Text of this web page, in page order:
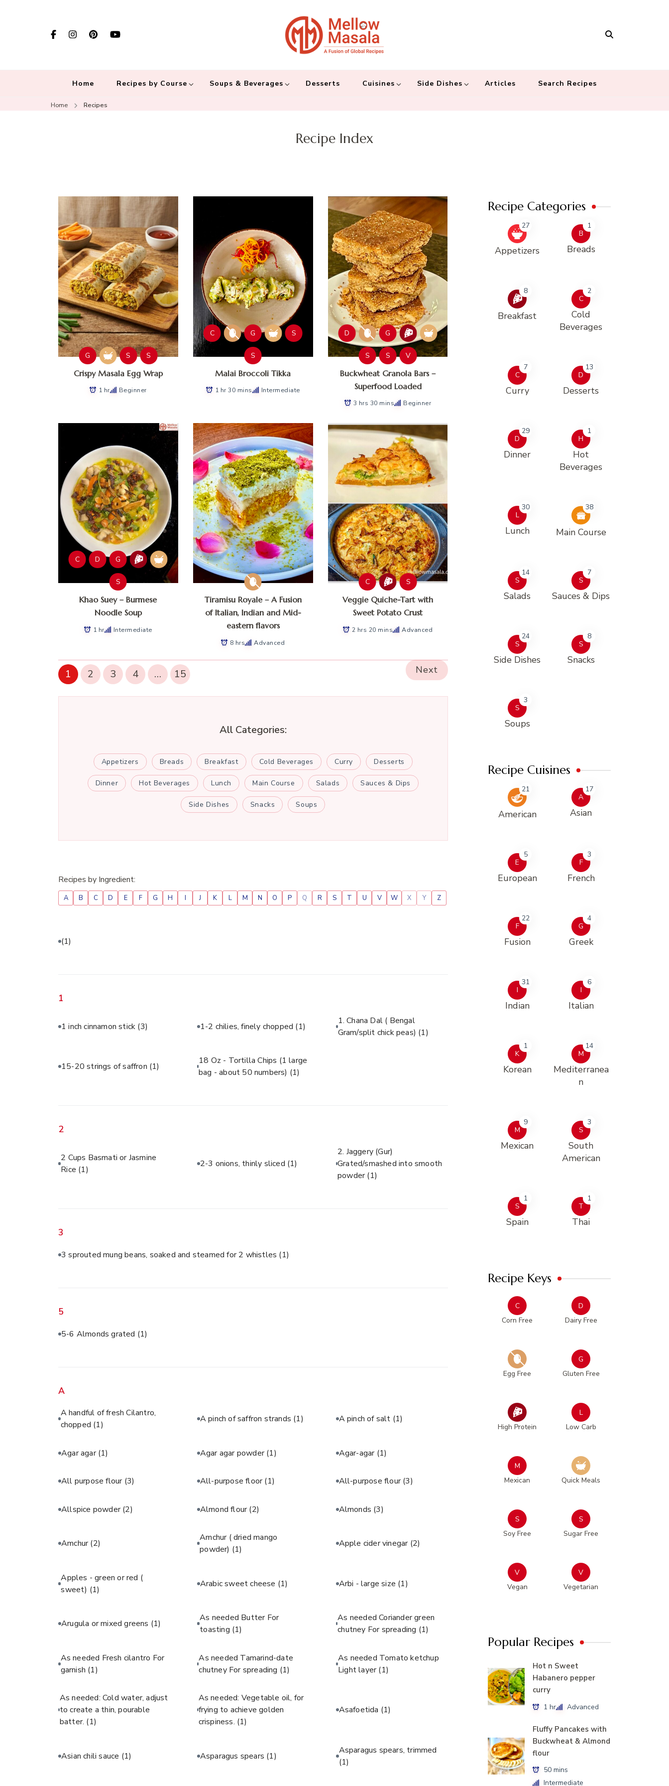
Home Recipes by Course Soups & Beverages Desserts Cuisines Side Dishes Articles Search Recipes
Home Recipes
Recipe Index
G S S
Crispy Masala Egg Wrap
1 hr Beginner
C G S
S
Malai Broccoli Tikka
1 hr 30 mins Intermediate
D G
S S V
Buckwheat Granola Bars –
Superfood Loaded
3 hrs 30 mins Beginner
C D G
S
Khao Suey – Burmese
Noodle Soup
1 hr Intermediate
Tiramisu Royale – A Fusion
of Italian, Indian and Mid-
eastern flavors
8 hrs Advanced
C S
Veggie Quiche-Tart with
Sweet Potato Crust
2 hrs 20 mins Advanced
1 2 3 4 … 15 Next
All Categories:
Appetizers Breads Breakfast Cold Beverages Curry Desserts
Dinner Hot Beverages Lunch Main Course Salads Sauces & Dips
Side Dishes Snacks Soups
Recipes by Ingredient:
A B C D E F G H I J K L M N O P Q R S T U V W X Y Z
(1)
1
1 inch cinnamon stick (3) 1-2 chilies, finely chopped (1)
1. Chana Dal ( Bengal
Gram/split chick peas) (1)
15-20 strings of saffron (1)
18 Oz - Tortilla Chips (1 large
bag - about 50 numbers) (1)
2
2 Cups Basmati or Jasmine
Rice (1)
2-3 onions, thinly sliced (1)
2. Jaggery (Gur)
Grated/smashed into smooth
powder(1)
3
3 sprouted mung beans, soaked and steamed for 2 whistles (1)
5
5-6 Almonds grated (1)
A
A handful of fresh Cilantro,
chopped (1)
A pinch of saffron strands (1) A pinch of salt (1)
Agar agar(1) Agar agar powder(1) Agar-agar (1)
All purpose flour (3) All-purpose floor(1) All-purpose flour(3)
Allspice powder(2) Almond flour(2) Almonds (3)
Amchur(2)
Amchur ( dried mango
powder) (1)
Apple cider vinegar (2)
Apples - green or red (
sweet) (1)
Arabic sweet cheese (1) Arbi - large size (1)
Arugula or mixed greens (1)
As needed Butter For
toasting (1)
As needed Coriander green
chutney For spreading (1)
As needed Fresh cilantro For
garnish (1)
As needed Tamarind-date
chutney For spreading (1)
As needed Tomato ketchup
Light layer(1)
As needed: Cold water, adjust
to create a thin, pourable
batter. (1)
As needed: Vegetable oil, for
frying to achieve golden
crispiness. (1)
Asafoetida (1)
Asian chili sauce (1) Asparagus spears (1)
Asparagus spears, trimmed
(1)
Recipe Categories
27
Appetizers
B
1
Breads
8
Breakfast
C
2
Cold
Beverages
C
7
Curry
D
13
Desserts
D
29
Dinner
H
1
Hot
Beverages
L
30
Lunch
38
Main Course
S
14
Salads
S
7
Sauces & Dips
S
24
Side Dishes
S
8
Snacks
S
3
Soups
Recipe Cuisines
21
American
A
17
Asian
E
5
European
F
3
French
F
22
Fusion
G
4
Greek
I
31
Indian
I
6
Italian
K
1
Korean
M
14
Mediterranea
n
M
9
Mexican
S
3
South
American
S
1
Spain
T
1
Thai
Recipe Keys
C
Corn Free
D
Dairy Free
Egg Free
G
Gluten Free
High Protein
L
Low Carb
M
Mexican
Quick Meals
S
Soy Free
S
Sugar Free
V
Vegan
V
Vegetarian
Popular Recipes
Hot n Sweet
Habanero pepper
curry
1 hr Advanced
Fluffy Pancakes with
Buckwheat & Almond
flour
50 mins
Intermediate